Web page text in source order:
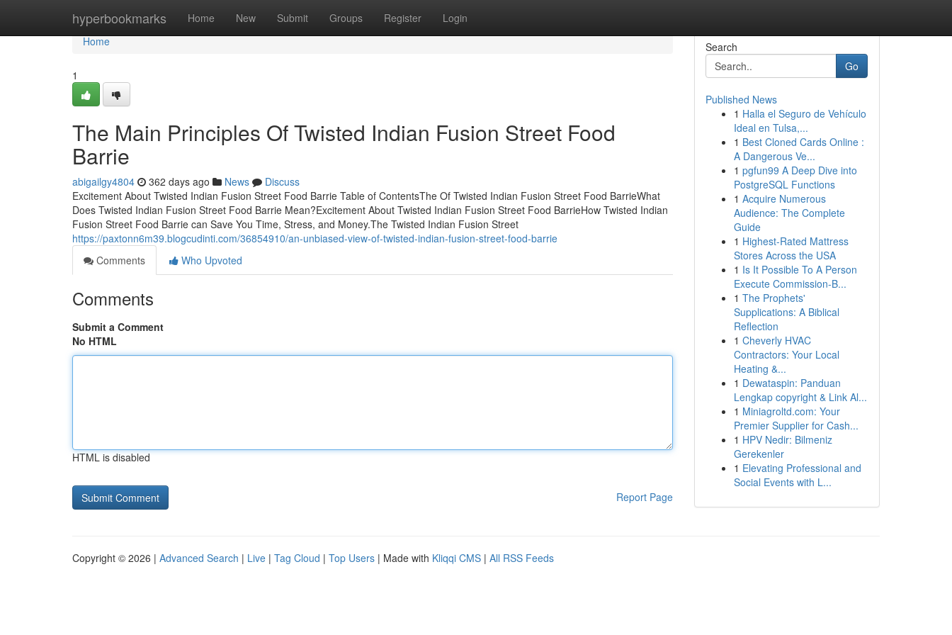
hyperbookmarks Home New Submit Groups Register Login
Home
Home
1
The Main Principles Of Twisted Indian Fusion Street Food
Barrie
abigailgy4804 362 days ago News
Discuss
Excitement About Twisted Indian Fusion Street Food Barrie Table of ContentsThe Of Twisted Indian Fusion Street Food BarrieWhat
Does Twisted Indian Fusion Street Food Barrie Mean?Excitement About Twisted Indian Fusion Street Food BarrieHow Twisted Indian
Fusion Street Food Barrie can Save You Time, Stress, and Money.The Twisted Indian Fusion Street
https://paxtonn6m39.blogcudinti.com/36854910/an-unbiased-view-of-twisted-indian-fusion-street-food-barrie
Comments
Who Upvoted
Comments
Submit a Comment
No HTML
HTML is disabled
Report Page
Search
Go
Published News
1 Halla el Seguro de Vehículo
Ideal en Tulsa,...
1 Best Cloned Cards Online :
A Dangerous Ve...
1 pgfun99 A Deep Dive into
PostgreSQL Functions
1 Acquire Numerous
Audience: The Complete
Guide
1 Highest-Rated Mattress
Stores Across the USA
1 Is It Possible To A Person
Execute Commission-B...
1 The Prophets'
Supplications: A Biblical
Reflection
1 Cheverly HVAC
Contractors: Your Local
Heating &...
1 Dewataspin: Panduan
Lengkap copyright & Link Al...
1 Miniagroltd.com: Your
Premier Supplier for Cash...
1 HPV Nedir: Bilmeniz
Gerekenler
1 Elevating Professional and
Social Events with L...
Copyright © 2026 | Advanced Search | Live | Tag Cloud | Top Users | Made with Kliqqi CMS | All RSS Feeds